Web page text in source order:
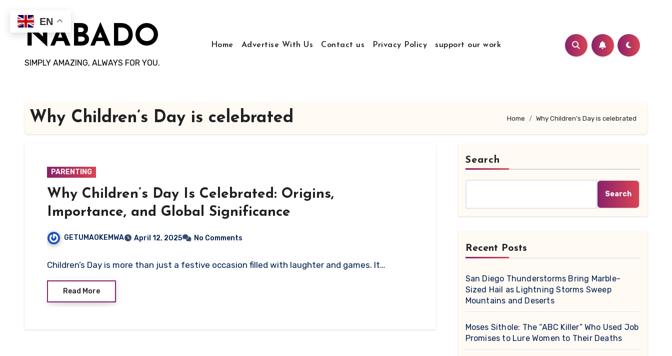
contentNABADO
SIMPLY AMAZING, ALWAYS FOR YOU.
Home Advertise With Us Contact us Privacy Policy support our work
Why Children’s Day is celebrated Home Why Children’s Day is celebrated
PARENTING
Why Children’s Day Is Celebrated: Origins,
Importance, and Global Significance
GETUMAOKEMWA April 12, 2025 No Comments
Children’s Day is more than just a festive occasion filled with laughter and games. It…
Read More
Search
Search
Recent Posts
San Diego Thunderstorms Bring Marble-
Sized Hail as Lightning Storms Sweep
Mountains and Deserts
Moses Sithole: The “ABC Killer” Who Used Job
Promises to Lure Women to Their Deaths
EN